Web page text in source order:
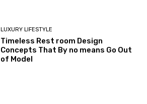
LUXURY LIFESTYLE
Timeless Rest room Design
Concepts That By no means Go Out
of Model